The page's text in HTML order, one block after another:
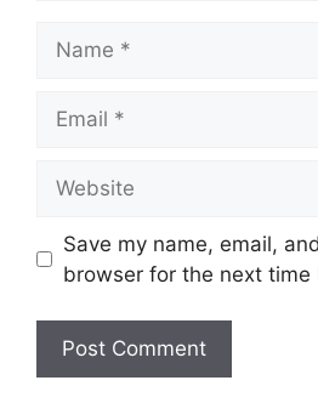
Save my name, email,
browser for the next time